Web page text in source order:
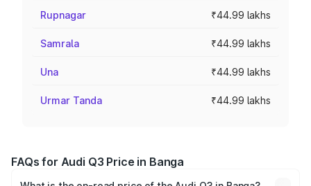
Rupnagar ₹44.99 lakhs
Samrala ₹44.99 lakhs
Una ₹44.99 lakhs
Urmar Tanda ₹44.99 lakhs
FAQs for Audi Q3 Price in Banga